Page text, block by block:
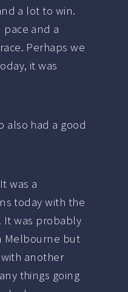
a lot to win.
and a
Perhaps we
it was
also had a good
was a
today with the
It was probably
Melbourne but
with another
things going